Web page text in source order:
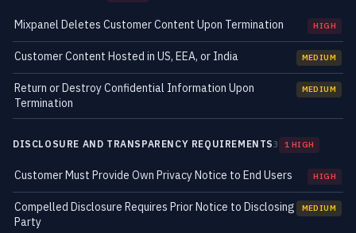
Mixpanel Deletes Customer Content Upon Termination HIGH
Customer Content Hosted in US, EEA, or India MEDIUM
Return or Destroy Confidential Information Upon
Termination
MEDIUM
DISCLOSURE AND TRANSPARENCY REQUIREMENTS3 1 HIGH
Customer Must Provide Own Privacy Notice to End Users HIGH
Compelled Disclosure Requires Prior Notice to Disclosing
Party
MEDIUM